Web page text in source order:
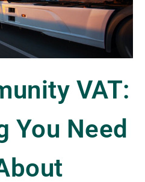
VAT:
You Need